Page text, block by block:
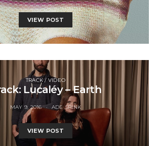
VIEW POST
TRACK / VIDEO
Lucaléy – Earth
MAY 9, 2016 ADE SPINK
VIEW POST